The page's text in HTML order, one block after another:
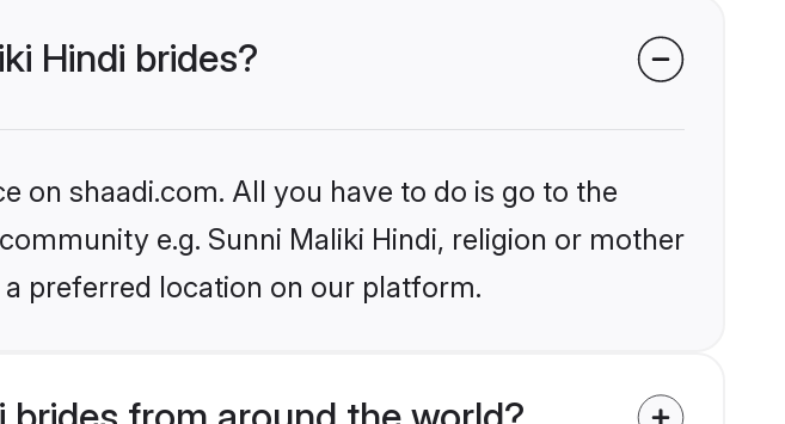
Hindi brides?
on shaadi.com. All you have to do is go to the
e.g. Sunni Maliki Hindi, religion or mother
preferred location on our platform.